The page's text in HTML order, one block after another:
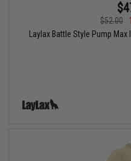
$52.00
Laylax Battle Style Pump